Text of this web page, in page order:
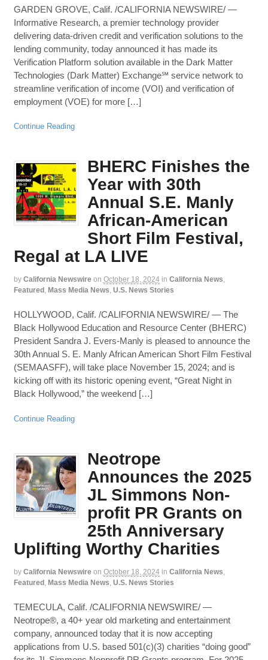
GARDEN GROVE, Calif. /CALIFORNIA NEWSWIRE/ —
Informative Research, a premier technology provider
delivering data-driven credit and verification solutions to the
lending community, today announced it has made its
Verification Platform solution available in the Dark Matter
Technologies (Dark Matter) Exchange℠ service network to
streamline verification of income (VOI) and verification of
employment (VOE) for more […]
Continue Reading
BHERC Finishes the
Year with 30th
Annual S.E. Manly
African-American
Short Film Festival,
Regal at LA LIVE
by California Newswire on October 18, 2024 in California News
Featured, Mass Media News U.S. News Stories
HOLLYWOOD, Calif. /CALIFORNIA NEWSWIRE/ — The
Black Hollywood Education and Resource Center (BHERC)
President Sandra J. Evers-Manly is pleased to announce the
30th Annual S. E. Manly African American Short Film Festival
(SEMAASFF), will take place November 15, 2024; and is
kicking off with its historic opening event, “Great Night in
Black Hollywood,” the weekend […]
Continue Reading
Neotrope
Announces the 2025
JL Simmons Non-
profit PR Grants on
25th Anniversary
Uplifting Worthy Charities
by California Newswire on October 18, 2024 in California News
Featured, Mass Media News U.S. News Stories
TEMECULA, Calif. /CALIFORNIA NEWSWIRE/ —
Neotrope®, a 40+ year old marketing and entertainment
company, announced today that it is now accepting
applications from U.S. based 501(c)(3) charities “doing good”